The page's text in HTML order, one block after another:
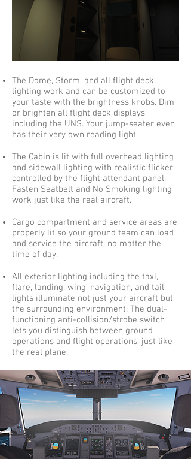
The Dome, Storm, and all flight deck
lighting work and can be customized to
your taste with the brightness knobs. Dim
or brighten all flight deck displays
including the UNS. Your jump-seater even
has their very own reading light.
The Cabin is lit with full overhead lighting
and sidewall lighting with realistic flicker
controlled by the flight attendant panel.
Fasten Seatbelt and No Smoking lighting
work just like the real aircraft.​
Cargo compartment and service areas are
properly lit so your ground team can load
and service the aircraft, no matter the
time of day.
All exterior lighting including the taxi,
flare, landing, wing, navigation, and tail
lights illuminate not just your aircraft but
the surrounding environment. The dual-
functioning anti-collision/strobe switch
lets you distinguish between ground
operations and flight operations, just like
the real plane.